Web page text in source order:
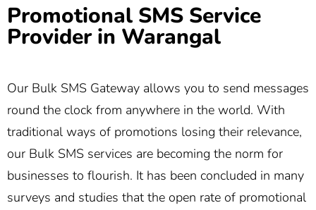
Promotional SMS Service
Provider in Warangal
Our Bulk SMS Gateway allows you to send messages
round the clock from anywhere in the world. With
traditional ways of promotions losing their relevance,
our Bulk SMS services are becoming the norm for
businesses to flourish. It has been concluded in many
surveys and studies that the open rate of promotional